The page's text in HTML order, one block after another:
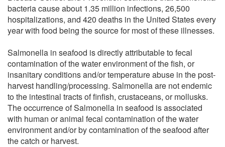
bacteria cause about 1.35 million infections, 26,500
hospitalizations, and 420 deaths in the United States every
year with food being the source for most of these illnesses.
Salmonella in seafood is directly attributable to fecal
contamination of the water environment of the fish, or
insanitary conditions and/or temperature abuse in the post-
harvest handling/processing. Salmonella are not endemic
to the intestinal tracts of finfish, crustaceans, or mollusks.
The occurrence of Salmonella in seafood is associated
with human or animal fecal contamination of the water
environment and/or by contamination of the seafood after
the catch or harvest.